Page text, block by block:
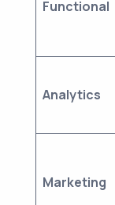
Functional
Analytics
Marketing